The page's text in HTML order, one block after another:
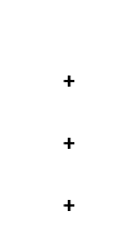
+
+
+